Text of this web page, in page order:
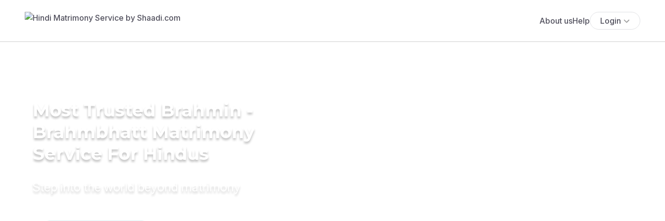
About usHelp Login
Most Trusted Brahmin -
Brahmbhatt Matrimony
Service For Hindus
Step into the world beyond matrimony